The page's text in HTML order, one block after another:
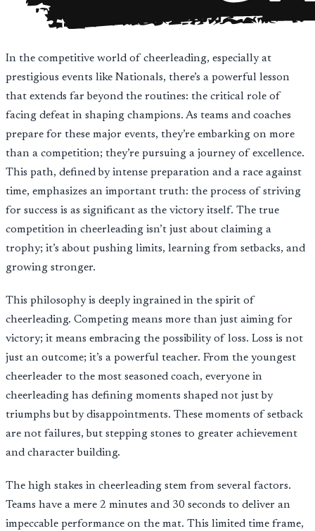
In the competitive world of cheerleading, especially at
prestigious events like Nationals, there’s a powerful lesson
that extends far beyond the routines: the critical role of
facing defeat in shaping champions. As teams and coaches
prepare for these major events, they’re embarking on more
than a competition; they’re pursuing a journey of excellence.
This path, defined by intense preparation and a race against
time, emphasizes an important truth: the process of striving
for success is as significant as the victory itself. The true
competition in cheerleading isn’t just about claiming a
trophy; it’s about pushing limits, learning from setbacks, and
growing stronger.
This philosophy is deeply ingrained in the spirit of
cheerleading. Competing means more than just aiming for
victory; it means embracing the possibility of loss. Loss is not
just an outcome; it’s a powerful teacher. From the youngest
cheerleader to the most seasoned coach, everyone in
cheerleading has defining moments shaped not just by
triumphs but by disappointments. These moments of setback
are not failures, but stepping stones to greater achievement
and character building.
The high stakes in cheerleading stem from several factors.
Teams have a mere 2 minutes and 30 seconds to deliver an
impeccable performance on the mat. This limited time frame,